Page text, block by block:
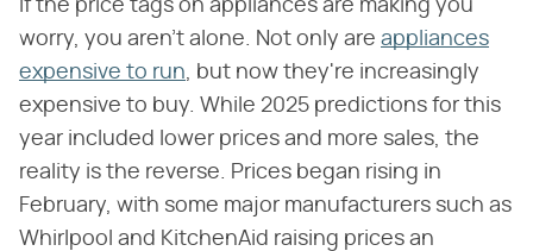
If the price tags on appliances are making you
worry, you aren't alone. Not only are appliances
expensive to run , but now they're increasingly
expensive to buy. While 2025 predictions for this
year included lower prices and more sales, the
reality is the reverse. Prices began rising in
February, with some major manufacturers such as
Whirlpool and KitchenAid raising prices an